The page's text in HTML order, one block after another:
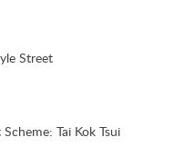
Street
Tai Kok Tsui